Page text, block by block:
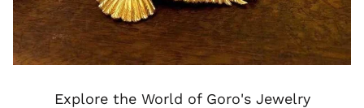
Explore the World of Goro's Jewelry